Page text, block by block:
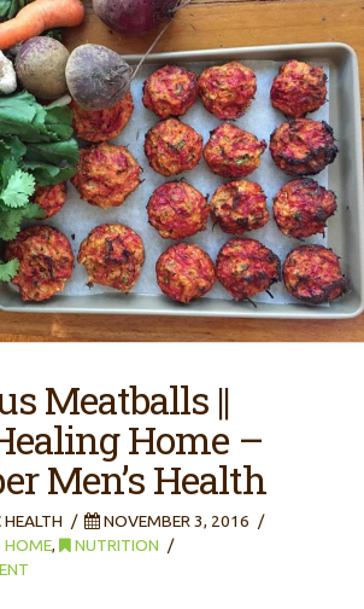
Meatballs ||
Home –
Men’s Health
HEALTH
NOVEMBER 3, 2016
HOME,
NUTRITION